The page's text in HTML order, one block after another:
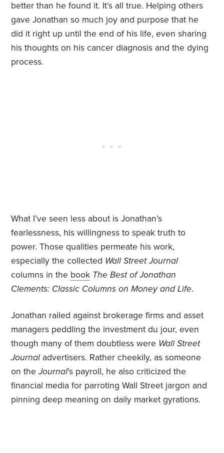
better than he found it. It’s all true. Helping others
gave Jonathan so much joy and purpose that he
did it right up until the end of his life, even sharing
his thoughts on his cancer diagnosis and the dying
process.
What I’ve seen less about is Jonathan’s
fearlessness, his willingness to speak truth to
power. Those qualities permeate his work,
especially the collected Wall Street Journal
columns in the book The Best of Jonathan
Clements: Classic Columns on Money and Life.
Jonathan railed against brokerage firms and asset
managers peddling the investment du jour, even
though many of them doubtless were Wall Street
Journaladvertisers. Rather cheekily, as someone
on theJournal’s payroll, he also criticized the
financial media for parroting Wall Street jargon and
pinning deep meaning on daily market gyrations.